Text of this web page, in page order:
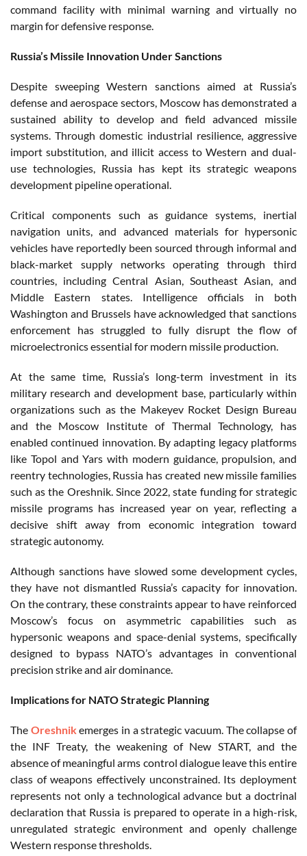
command facility with minimal warning and virtually no
margin for defensive response.
Russia’s Missile Innovation Under Sanctions
Despite sweeping Western sanctions aimed at Russia’s
defense and aerospace sectors, Moscow has demonstrated a
sustained ability to develop and field advanced missile
systems. Through domestic industrial resilience, aggressive
import substitution, and illicit access to Western and dual-
use technologies, Russia has kept its strategic weapons
development pipeline operational.
Critical components such as guidance systems, inertial
navigation units, and advanced materials for hypersonic
vehicles have reportedly been sourced through informal and
black-market supply networks operating through third
countries, including Central Asian, Southeast Asian, and
Middle Eastern states. Intelligence officials in both
Washington and Brussels have acknowledged that sanctions
enforcement has struggled to fully disrupt the flow of
microelectronics essential for modern missile production.
At the same time, Russia’s long-term investment in its
military research and development base, particularly within
organizations such as the Makeyev Rocket Design Bureau
and the Moscow Institute of Thermal Technology, has
enabled continued innovation. By adapting legacy platforms
like Topol and Yars with modern guidance, propulsion, and
reentry technologies, Russia has created new missile families
such as the Oreshnik. Since 2022, state funding for strategic
missile programs has increased year on year, reflecting a
decisive shift away from economic integration toward
strategic autonomy.
Although sanctions have slowed some development cycles,
they have not dismantled Russia’s capacity for innovation.
On the contrary, these constraints appear to have reinforced
Moscow’s focus on asymmetric capabilities such as
hypersonic weapons and space-denial systems, specifically
designed to bypass NATO’s advantages in conventional
precision strike and air dominance.
Implications for NATO Strategic Planning
The Oreshnikemerges in a strategic vacuum. The collapse of
the INF Treaty, the weakening of New START, and the
absence of meaningful arms control dialogue leave this entire
class of weapons effectively unconstrained. Its deployment
represents not only a technological advance but a doctrinal
declaration that Russia is prepared to operate in a high-risk,
unregulated strategic environment and openly challenge
Western response thresholds.